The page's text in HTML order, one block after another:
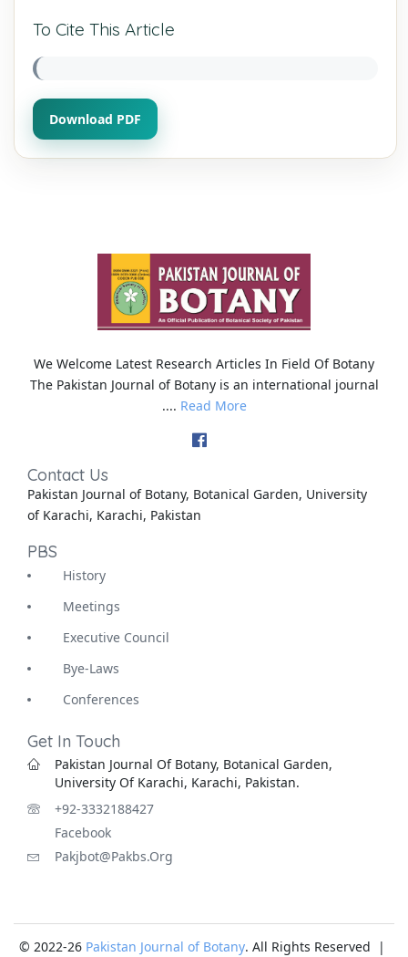
To Cite This Article
Download PDF
We Welcome Latest Research Articles In Field Of Botany
The Pakistan Journal of Botany is an international journal
.... Read More
Contact Us
Pakistan Journal of Botany, Botanical Garden, University
of Karachi, Karachi, Pakistan
PBS
History
Meetings
Executive Council
Bye-Laws
Conferences
Get In Touch
Pakistan Journal Of Botany, Botanical Garden,
University Of Karachi, Karachi, Pakistan.
+92-3332188427
Facebook
Pakjbot@pakbs.org
© 2022-26 Pakistan Journal of Botany. All Rights Reserved |